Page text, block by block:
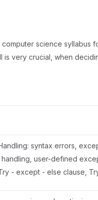
science syllabus
is very crucial, when
syntax errors,
user-defined
- except - else clause,